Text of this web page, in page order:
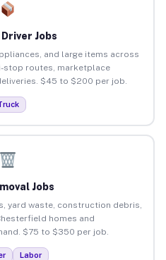
Jobs
and large items across
stop routes, marketplace
$45 to $200 per job.
Jobs
yard waste, construction debris,
homes and
$75 to $350 per job.
Labor